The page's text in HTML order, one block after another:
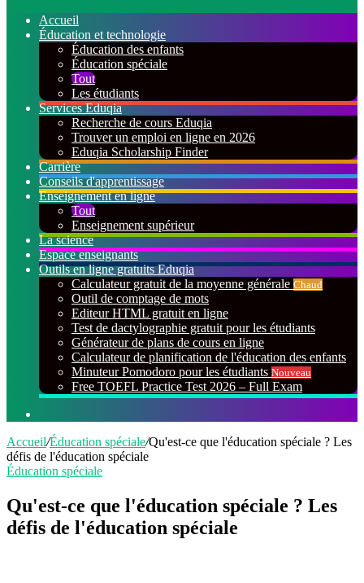
Accueil
Éducation et technologie
Éducation des enfants
Éducation spéciale
Tout
Les étudiants
Services Eduqia
Recherche de cours Eduqia
Trouver un emploi en ligne en 2026
Eduqia Scholarship Finder
Carrière
Conseils d'apprentissage
Enseignement en ligne
Tout
Enseignement supérieur
La science
Espace enseignants
Outils en ligne gratuits Eduqia
Calculateur gratuit de la moyenne générale Chaud
Outil de comptage de mots
Editeur HTML gratuit en ligne
Test de dactylographie gratuit pour les étudiants
Générateur de plans de cours en ligne
Calculateur de planification de l'éducation des enfants
Minuteur Pomodoro pour les étudiants Nouveau
Free TOEFL Practice Test 2026 – Full Exam
Accueil/Éducation spéciale/Qu'est-ce que l'éducation spéciale ? Les
défis de l'éducation spéciale
Éducation spéciale
Qu'est-ce que l'éducation spéciale ? Les
défis de l'éducation spéciale